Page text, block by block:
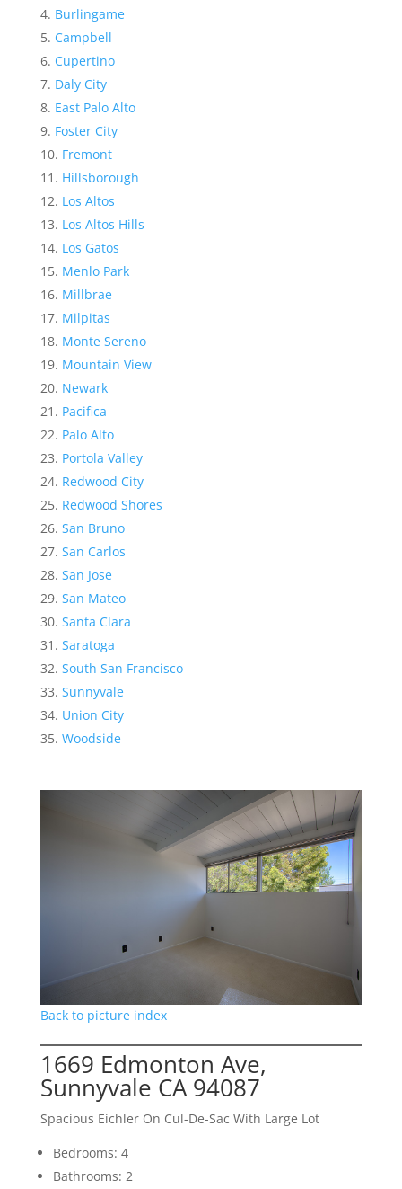
Burlingame
Campbell
Cupertino
Daly City
East Palo Alto
Foster City
Fremont
Hillsborough
Los Altos
Los Altos Hills
Los Gatos
Menlo Park
Millbrae
Milpitas
Monte Sereno
Mountain View
Newark
Pacifica
Palo Alto
Portola Valley
Redwood City
Redwood Shores
San Bruno
San Carlos
San Jose
San Mateo
Santa Clara
Saratoga
South San Francisco
Sunnyvale
Union City
Woodside
Back to picture index
1669 Edmonton Ave,
Sunnyvale CA 94087
Spacious Eichler On Cul-De-Sac With Large Lot
Bedrooms: 4
Bathrooms: 2